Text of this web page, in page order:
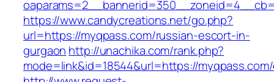
https://www.candycreations.net/go.php?
url=https://myqpass.com/russian-escort-in-
gurgaon http://unachika.com/rank.php?
mode=link&id=18544&url=https://